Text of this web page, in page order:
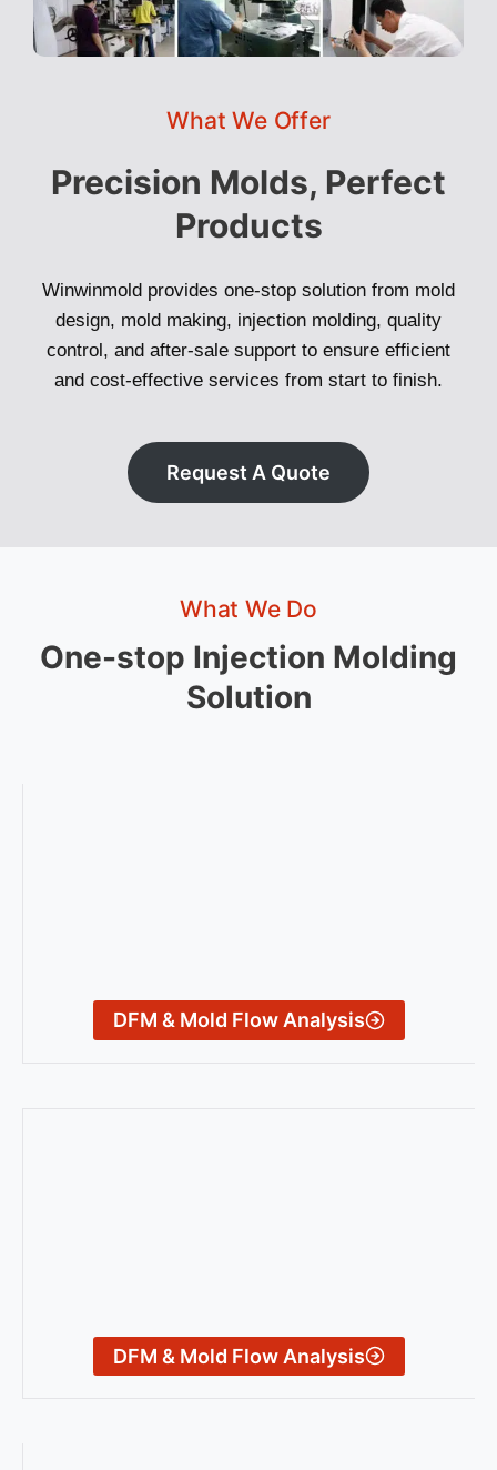
What We Offer
Precision Molds, Perfect
Products
Winwinmold provides one-stop solution from mold
design, mold making, injection molding, quality
control, and after-sale support to ensure efficient
and cost-effective services from start to finish.
Request A Quote
What We Do
One-stop Injection Molding
Solution
DFM & Mold Flow Analysis
DFM & Mold Flow Analysis